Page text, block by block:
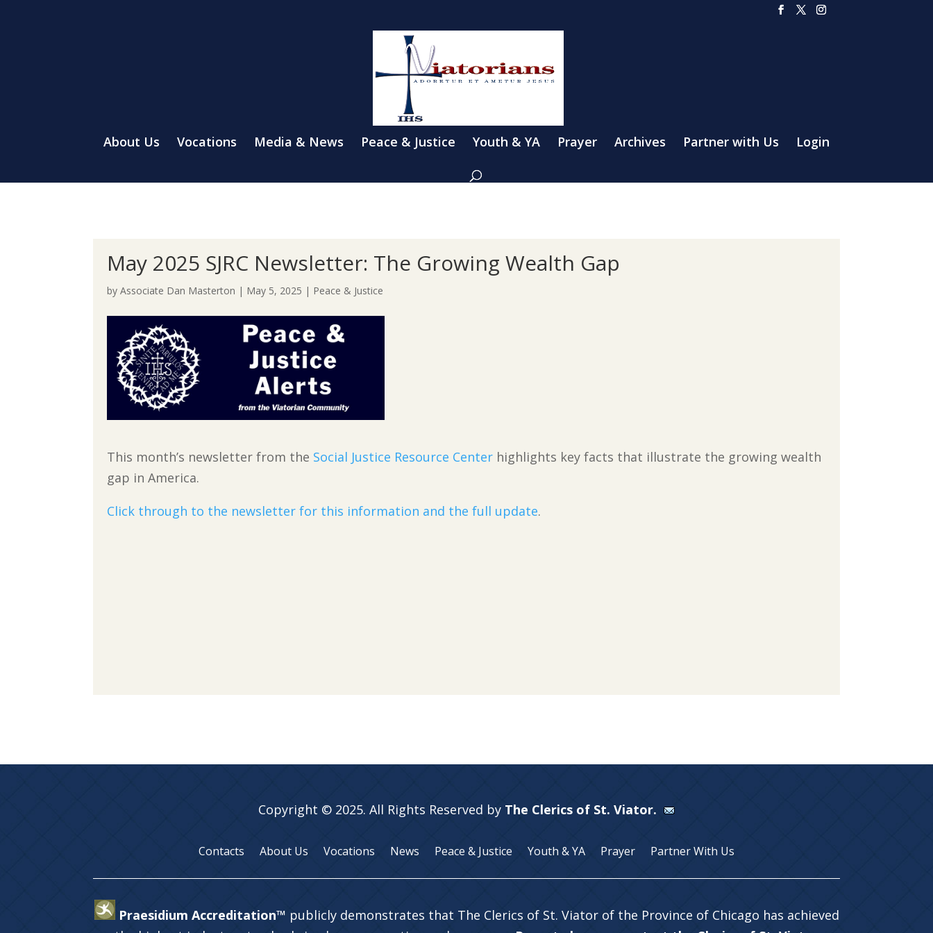
About Us Vocations Media & News Peace & Justice Youth & YA Prayer Archives Partner with Us Login
May 2025 SJRC Newsletter: The Growing Wealth Gap
byAssociate Dan Masterton | May 5, 2025 | Peace & Justice
This month’s newsletter from the Social Justice Resource Center highlights key facts that illustrate the growing wealth
gap in America.
Click through to the newsletter for this information and the full update.
Copyright © 2025. All Rights Reserved by The Clerics of St. Viator.
Contacts About Us Vocations News Peace & Justice Youth & YA Prayer Partner With Us
Praesidium Accreditation™ publicly demonstrates that The Clerics of St. Viator of the Province of Chicago has achieved